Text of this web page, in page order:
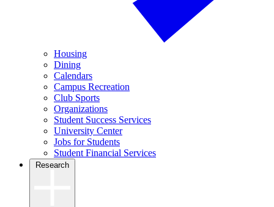
Housing
Dining
Calendars
Campus Recreation
Club Sports
Organizations
Student Success Services
University Center
Jobs for Students
Student Financial Services
Research